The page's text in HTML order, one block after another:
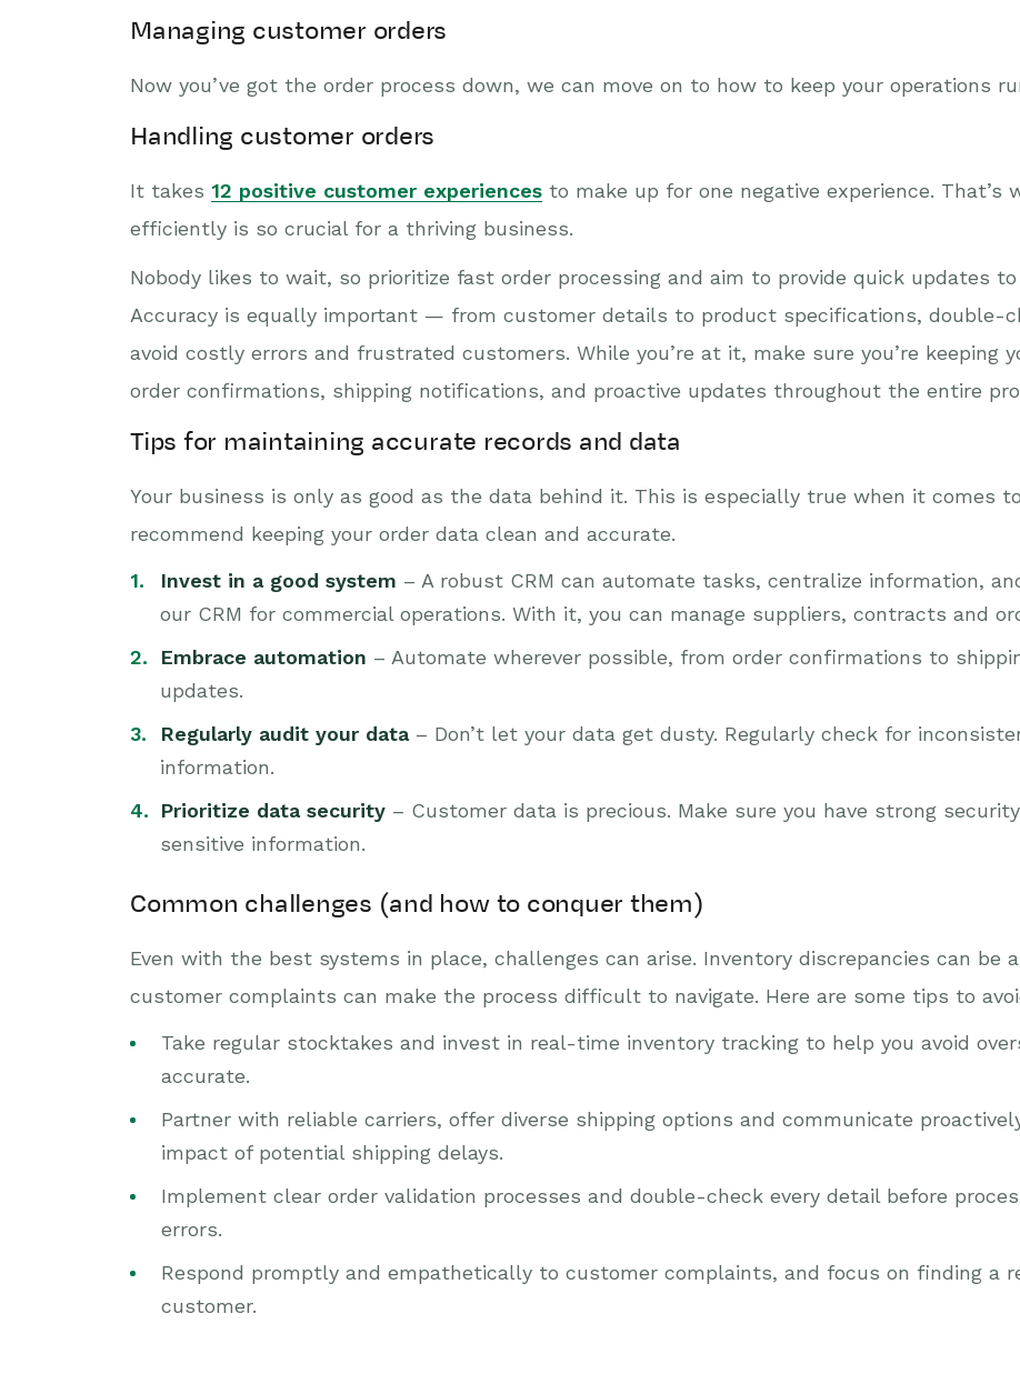
Managing customer orders
Now you’ve got the order process down, we can move on to how to keep your operations
Handling customer orders
It takes 12 positive customer experiences to make up for one negative experience. That’s
efficiently is so crucial for a thriving business.
Nobody likes to wait, so prioritize fast order processing and aim to provide quick updates
Accuracy is equally important — from customer details to product specifications, double-
avoid costly errors and frustrated customers. While you’re at it, make sure you’re keeping
order confirmations, shipping notifications, and proactive updates throughout the entire
Tips for maintaining accurate records and data
Your business is only as good as the data behind it. This is especially true when it comes
recommend keeping your order data clean and accurate.
Invest in a good system – A robust CRM can automate tasks, centralize information,
our CRM for commercial operations. With it, you can manage suppliers, contracts and
Embrace automation – Automate wherever possible, from order confirmations to
updates.
Regularly audit your data– Don’t let your data get dusty. Regularly check for
information.
Prioritize data security – Customer data is precious. Make sure you have strong
sensitive information.
Common challenges (and how to conquer them)
Even with the best systems in place, challenges can arise. Inventory discrepancies can be
customer complaints can make the process difficult to navigate. Here are some tips to
Take regular stocktakes and invest in real-time inventory tracking to help you avoid
accurate.
Partner with reliable carriers, offer diverse shipping options and communicate
impact of potential shipping delays.
Implement clear order validation processes and double-check every detail before
errors.
Respond promptly and empathetically to customer complaints, and focus on finding a
customer.